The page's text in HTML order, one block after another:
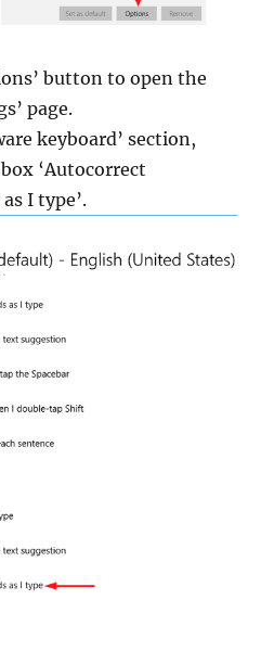
button to open the
page.
keyboard’ section,
‘Autocorrect
I type’.